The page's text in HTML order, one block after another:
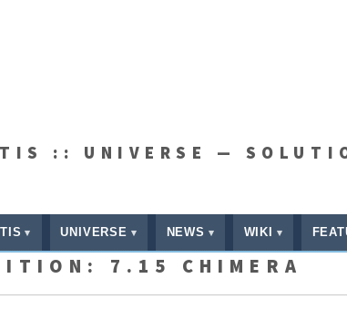
:: UNIVERSE —
UNIVERSE NEWS WIKI
7.15 CHIMERA